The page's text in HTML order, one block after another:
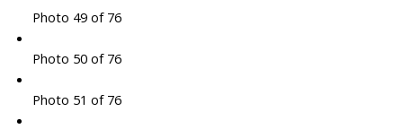
Photo 49 of 76
Photo 50 of 76
Photo 51 of 76